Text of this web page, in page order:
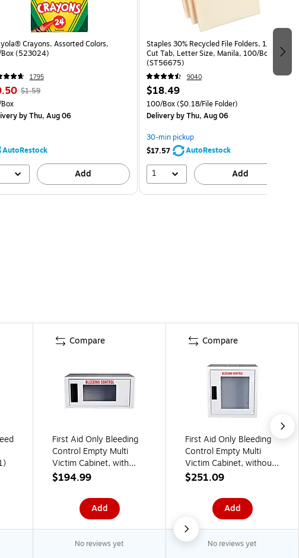
Crayons, Assorted Colors,
(523024)
1795
$1.59
by Thu, Aug 06
AutoRestock
Add
Staples 30% Recycled File Folders, 1/3-
Cut Tab, Letter Size, Manila, 100/Box
(ST56675)
9040
$18.49
100/Box($0.18/File Folder)
Deliveryby Thu, Aug 06
30-min pickup
$17.57
AutoRestock
1 Add
Compare
First Aid Only Bleeding
Control Empty Multi
Victim Cabinet, with
Alarm, Small (91544)
$194.99
Add
Compare
First Aid Only Bleeding
Control Empty Multi
Victim Cabinet, without
$251.09
Add
No reviews yet No reviews yet